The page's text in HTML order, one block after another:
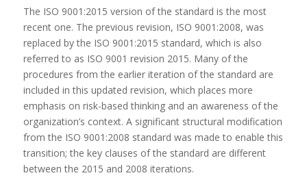
The ISO 9001:2015 version of the standard is the most
recent one. The previous revision, ISO 9001:2008, was
replaced by the ISO 9001:2015 standard, which is also
referred to as ISO 9001 revision 2015. Many of the
procedures from the earlier iteration of the standard are
included in this updated revision, which places more
emphasis on risk-based thinking and an awareness of the
organization’s context. A significant structural modification
from the ISO 9001:2008 standard was made to enable this
transition; the key clauses of the standard are different
between the 2015 and 2008 iterations.